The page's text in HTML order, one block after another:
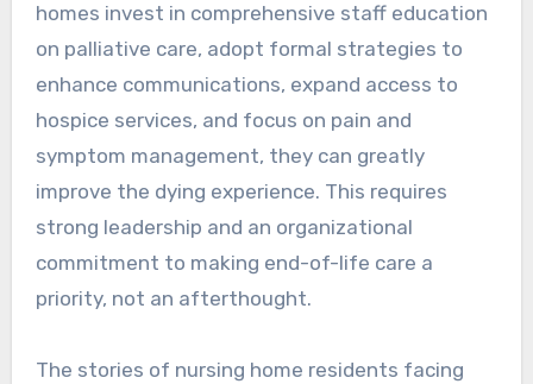
homes invest in comprehensive staff education
on palliative care, adopt formal strategies to
enhance communications, expand access to
hospice services, and focus on pain and
symptom management, they can greatly
improve the dying experience. This requires
strong leadership and an organizational
commitment to making end-of-life care a
priority, not an afterthought.
The stories of nursing home residents facing